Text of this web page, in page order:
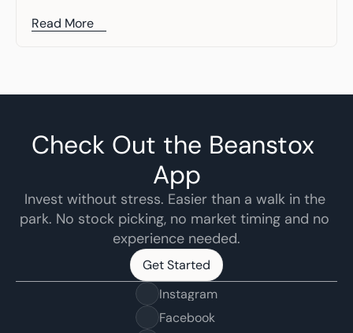
Read More
Check Out the Beanstox
App
Invest without stress. Easier than a walk in the
park. No stock picking, no market timing and no
experience needed.
Get Started
Get Started
Instagram
Facebook